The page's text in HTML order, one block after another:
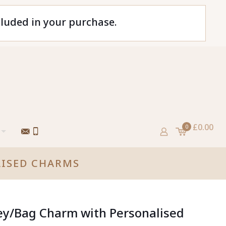
in your purchase.
0 £0.00
CHARMS
Bag Charm with Personalised